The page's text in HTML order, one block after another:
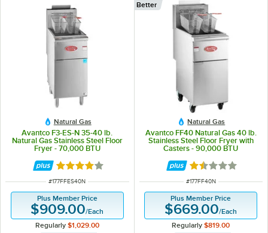
Natural Gas
Avantco F3-ES-N 35-40 lb.
Natural Gas Stainless Steel Floor
Fryer - 70,000 BTU
Rated 4 out of 5 stars
ITEM NUMBER
#177FFES40N
Plus Member Price
$909.00/Each
Regularly $1,029.00
Natural Gas
Avantco FF40 Natural Gas 40 lb.
Stainless Steel Floor Fryer with
Casters - 90,000 BTU
Better
Rated 1.6 out of
ITEM NUMBER
#177FF40N
Plus Member Price
$669.00/Each
Regularly $819.00